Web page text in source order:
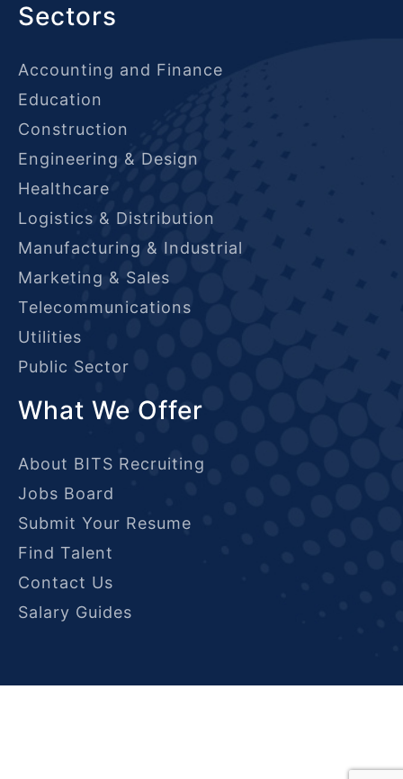
Sectors
Accounting and Finance
Education
Construction
Engineering & Design
Healthcare
Logistics & Distribution
Manufacturing & Industrial
Marketing & Sales
Telecommunications
Utilities
Public Sector
What We Offer
About BITS Recruiting
Jobs Board
Submit Your Resume
Find Talent
Contact Us
Salary Guides